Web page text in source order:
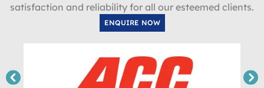
satisfaction and reliability for all our esteemed clients.
ENQUIRE NOW